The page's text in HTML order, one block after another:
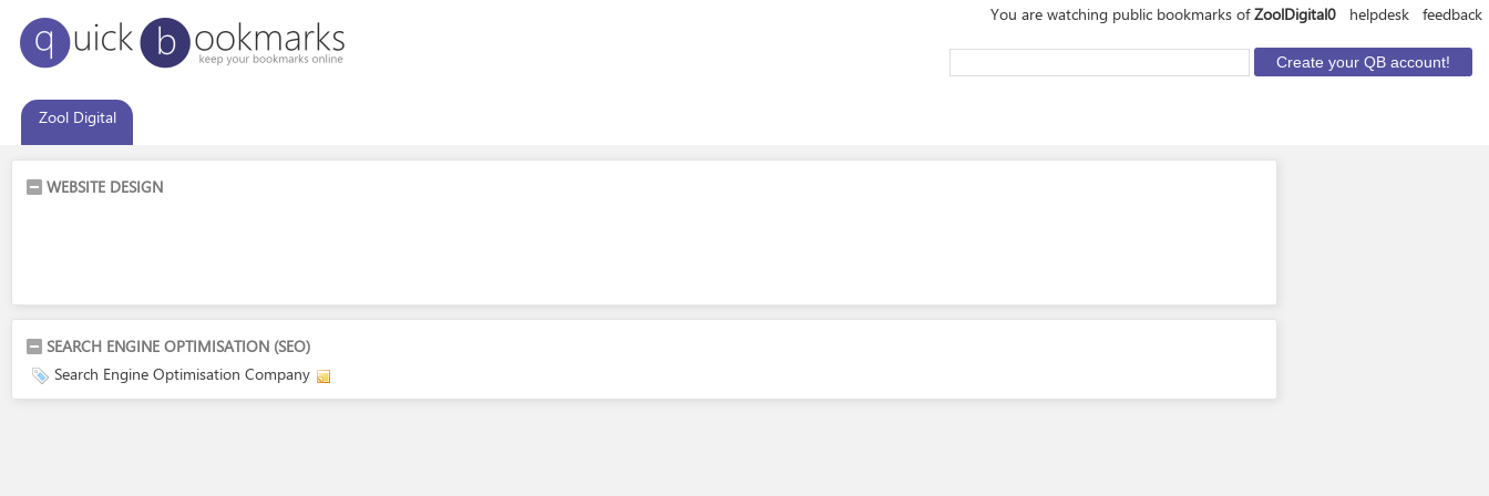
You are watching public bookmarks ofZoolDigital0 helpdesk feedback
Zool Digital
WEBSITE DESIGN
SEARCH ENGINE OPTIMISATION (SEO)
Search Engine Optimisation Company